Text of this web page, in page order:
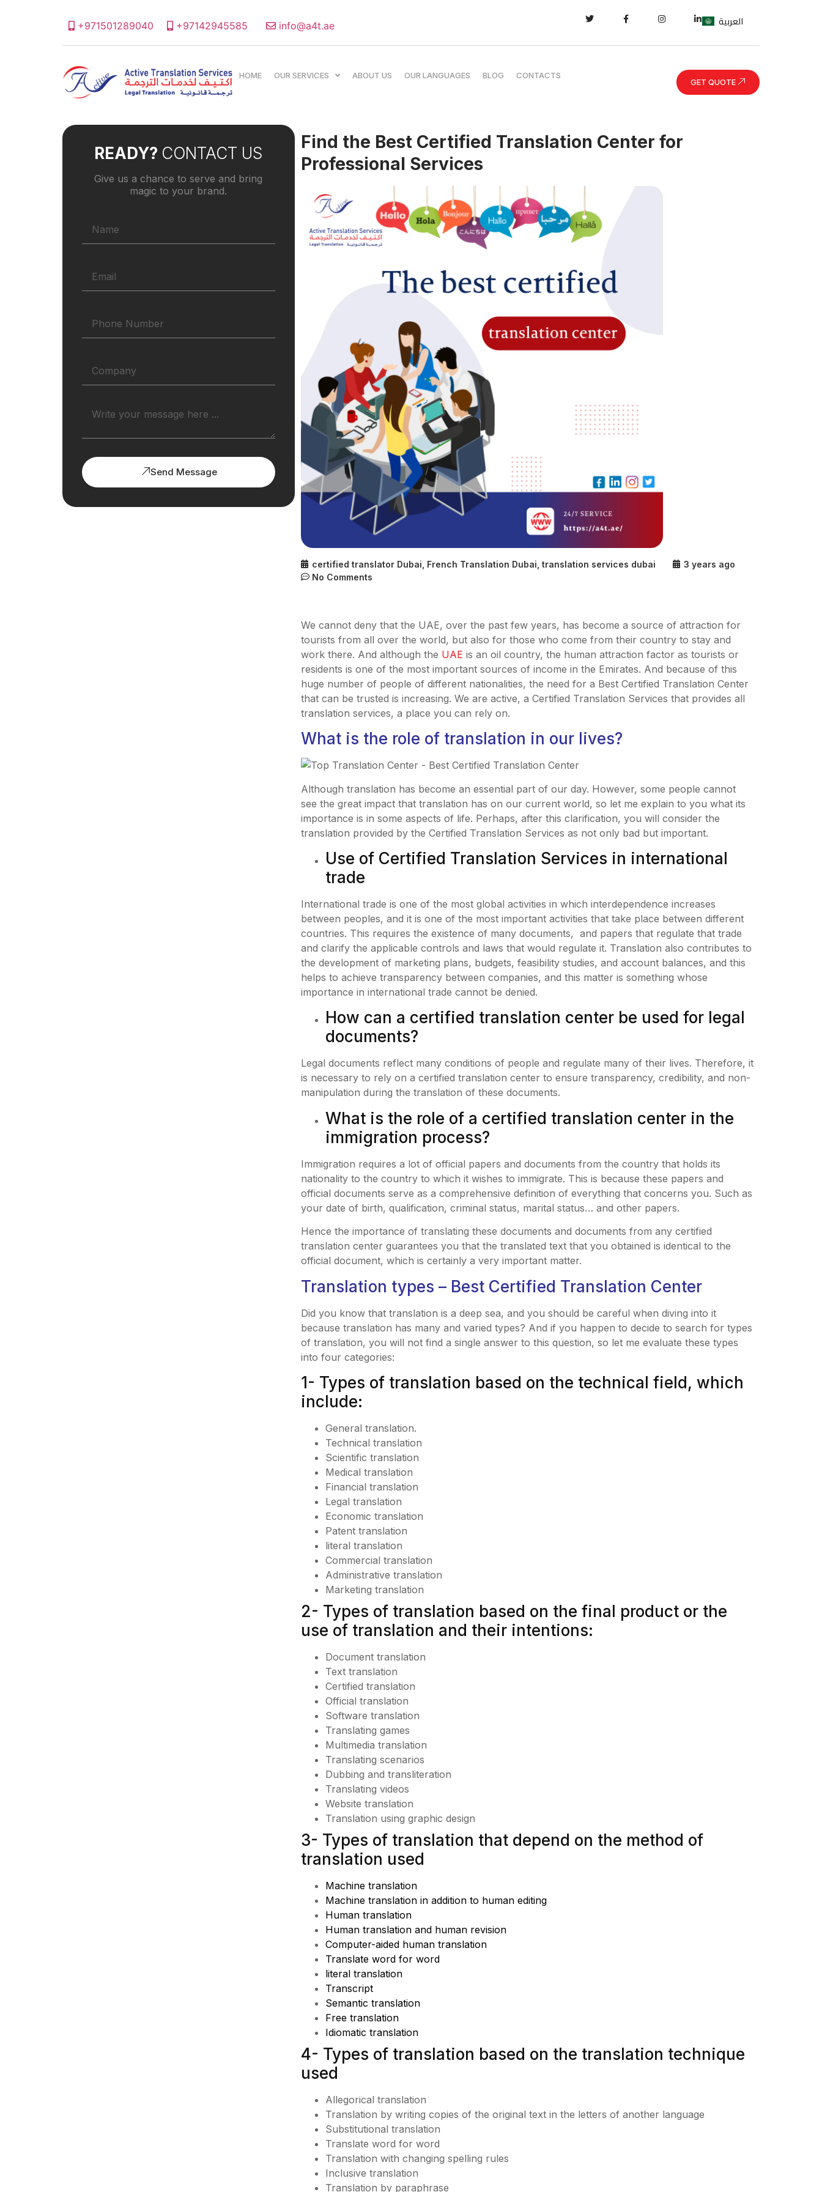
+971501289040 +97142945585 info@a4t.ae العربية
HOME OUR SERVICES ABOUT US OUR LANGUAGES BLOG CONTACTS
GET QUOTE
READY? CONTACT US
Give us a chance to serve and bring
magic to your brand.
Send Message
Find the Best Certified Translation Center for
Professional Services
certified translator Dubai French Translation Dubai translation services dubai
3 years ago
No Comments
We cannot deny that the UAE, over the past few years, has become a source of attraction for
tourists from all over the world, but also for those who come from their country to stay and
work there. And although the UAE is an oil country, the human attraction factor as tourists or
residents is one of the most important sources of income in the Emirates. And because of this
huge number of people of different nationalities, the need for a Best Certified Translation Center
that can be trusted is increasing. We are active, a Certified Translation Services that provides all
translation services, a place you can rely on.
What is the role of translation in our lives?
Although translation has become an essential part of our day. However, some people cannot
see the great impact that translation has on our current world, so let me explain to you what its
importance is in some aspects of life. Perhaps, after this clarification, you will consider the
translation provided by the Certified Translation Services as not only bad but important.
Use of Certified Translation Services in international
trade
International trade is one of the most global activities in which interdependence increases
between peoples, and it is one of the most important activities that take place between different
countries. This requires the existence of many documents, and papers that regulate that trade
and clarify the applicable controls and laws that would regulate it. Translation also contributes to
the development of marketing plans, budgets, feasibility studies, and account balances, and this
helps to achieve transparency between companies, and this matter is something whose
importance in international trade cannot be denied.
How can a certified translation center be used for legal
documents?
Legal documents reflect many conditions of people and regulate many of their lives. Therefore, it
is necessary to rely on a certified translation center to ensure transparency, credibility, and non-
manipulation during the translation of these documents.
What is the role of a certified translation center in the
immigration process?
Immigration requires a lot of official papers and documents from the country that holds its
nationality to the country to which it wishes to immigrate. This is because these papers and
official documents serve as a comprehensive definition of everything that concerns you. Such as
your date of birth, qualification, criminal status, marital status… and other papers.
Hence the importance of translating these documents and documents from any certified
translation center guarantees you that the translated text that you obtained is identical to the
official document, which is certainly a very important matter.
Translation types – Best Certified Translation Center
Did you know that translation is a deep sea, and you should be careful when diving into it
because translation has many and varied types? And if you happen to decide to search for types
of translation, you will not find a single answer to this question, so let me evaluate these types
into four categories:
1- Types of translation based on the technical field, which
include:
General translation.
Technical translation
Scientific translation
Medical translation
Financial translation
Legal translation
Economic translation
Patent translation
literal translation
Commercial translation
Administrative translation
Marketing translation
2- Types of translation based on the final product or the
use of translation and their intentions:
Document translation
Text translation
Certified translation
Official translation
Software translation
Translating games
Multimedia translation
Translating scenarios
Dubbing and transliteration
Translating videos
Website translation
Translation using graphic design
3- Types of translation that depend on the method of
translation used
Machine translation
Machine translation in addition to human editing
Human translation
Human translation and human revision
Computer-aided human translation
Translate word for word
literal translation
Transcript
Semantic translation
Free translation
Idiomatic translation
4- Types of translation based on the translation technique
used
Allegorical translation
Translation by writing copies of the original text in the letters of another language
Substitutional translation
Translate word for word
Translation with changing spelling rules
Inclusive translation
Translation by paraphrase